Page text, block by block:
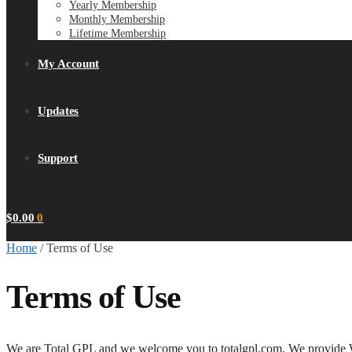
Yearly Membership
Monthly Membership
Lifetime Membership
My Account
Updates
Support
$0.00 0
Home /Terms of Use
Terms of Use
We are Total GPL and we welcome you to totalgpl.com. We provide